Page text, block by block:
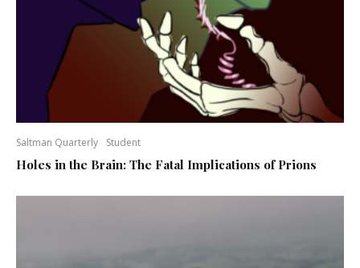
Saltman Quarterly Student
Holes in the Brain: The Fatal Implications of Prions